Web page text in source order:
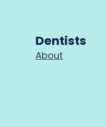
Dentists
About